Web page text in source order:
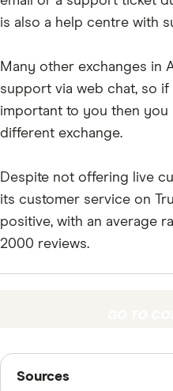
is also a help centre with
Many other exchanges in
support via web chat, so
important to you then you
different exchange.
Despite not offering live
its customer service on
positive, with an average
2000 reviews.
Sources
Sources